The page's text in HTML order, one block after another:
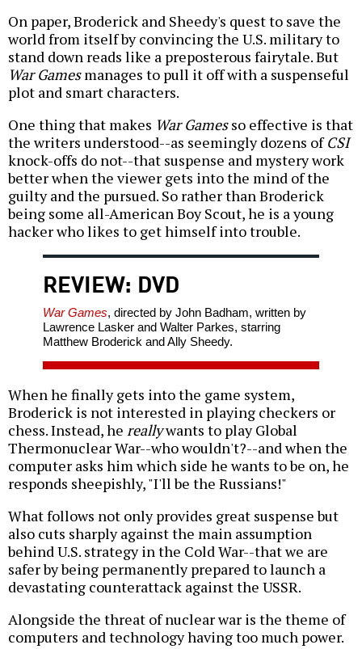
On paper, Broderick and Sheedy's quest to save the
world from itself by convincing the U.S. military to
stand down reads like a preposterous fairytale. But
War Gamesmanages to pull it off with a suspenseful
plot and smart characters.
One thing that makes War Gamesso effective is that
the writers understood--as seemingly dozens ofCSI
knock-offs do not--that suspense and mystery work
better when the viewer gets into the mind of the
guilty and the pursued. So rather than Broderick
being some all-American Boy Scout, he is a young
hacker who likes to get himself into trouble.
REVIEW: DVD
War Games, directed by John Badham, written by
Lawrence Lasker and Walter Parkes, starring
Matthew Broderick and Ally Sheedy.
When he finally gets into the game system,
Broderick is not interested in playing checkers or
chess. Instead, he reallywants to play Global
Thermonuclear War--who wouldn't?--and when the
computer asks him which side he wants to be on, he
responds sheepishly, "I'll be the Russians!"
What follows not only provides great suspense but
also cuts sharply against the main assumption
behind U.S. strategy in the Cold War--that we are
safer by being permanently prepared to launch a
devastating counterattack against the USSR.
Alongside the threat of nuclear war is the theme of
computers and technology having too much power.